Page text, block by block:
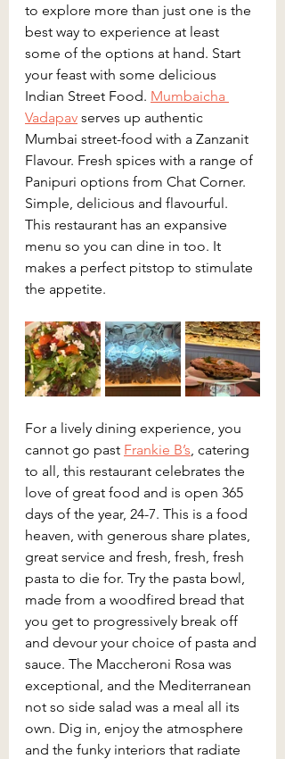
to explore more than just one is the
best way to experience at least
some of the options at hand. Start
your feast with some delicious
Indian Street Food. Mumbaicha
Vadapav serves up authentic
Mumbai street-food with a Zanzanit
Flavour. Fresh spices with a range of
Panipuri options from Chat Corner.
Simple, delicious and flavourful.
This restaurant has an expansive
menu so you can dine in too. It
makes a perfect pitstop to stimulate
the appetite.
For a lively dining experience, you
cannot go past Frankie B’s , catering
to all, this restaurant celebrates the
love of great food and is open 365
days of the year, 24-7. This is a food
heaven, with generous share plates,
great service and fresh, fresh, fresh
pasta to die for. Try the pasta bowl,
made from a woodfired bread that
you get to progressively break off
and devour your choice of pasta and
sauce. The Maccheroni Rosa was
exceptional, and the Mediterranean
not so side salad was a meal all its
own. Dig in, enjoy the atmosphere
and the funky interiors that radiate